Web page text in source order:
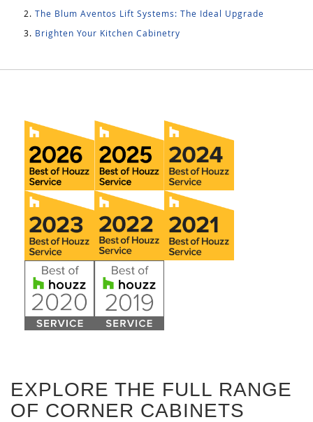
The Blum Aventos Lift Systems: The Ideal Upgrade
Brighten Your Kitchen Cabinetry
EXPLORE THE FULL RANGE
OF CORNER CABINETS